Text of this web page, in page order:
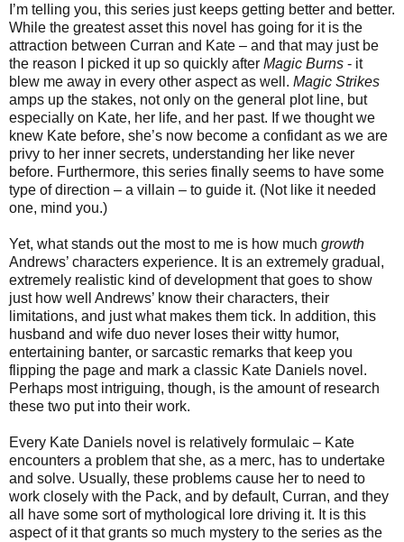
I’m telling you, this series just keeps getting better and better.
While the greatest asset this novel has going for it is the
attraction between Curran and Kate – and that may just be
the reason I picked it up so quickly after Magic Burns - it
blew me away in every other aspect as well. Magic Strikes
amps up the stakes, not only on the general plot line, but
especially on Kate, her life, and her past. If we thought we
knew Kate before, she’s now become a confidant as we are
privy to her inner secrets, understanding her like never
before. Furthermore, this series finally seems to have some
type of direction – a villain – to guide it. (Not like it needed
one, mind you.)
Yet, what stands out the most to me is how much growth
Andrews’ characters experience. It is an extremely gradual,
extremely realistic kind of development that goes to show
just how well Andrews’ know their characters, their
limitations, and just what makes them tick. In addition, this
husband and wife duo never loses their witty humor,
entertaining banter, or sarcastic remarks that keep you
flipping the page and mark a classic Kate Daniels novel.
Perhaps most intriguing, though, is the amount of research
these two put into their work.
Every Kate Daniels novel is relatively formulaic – Kate
encounters a problem that she, as a merc, has to undertake
and solve. Usually, these problems cause her to need to
work closely with the Pack, and by default, Curran, and they
all have some sort of mythological lore driving it. It is this
aspect of it that grants so much mystery to the series as the